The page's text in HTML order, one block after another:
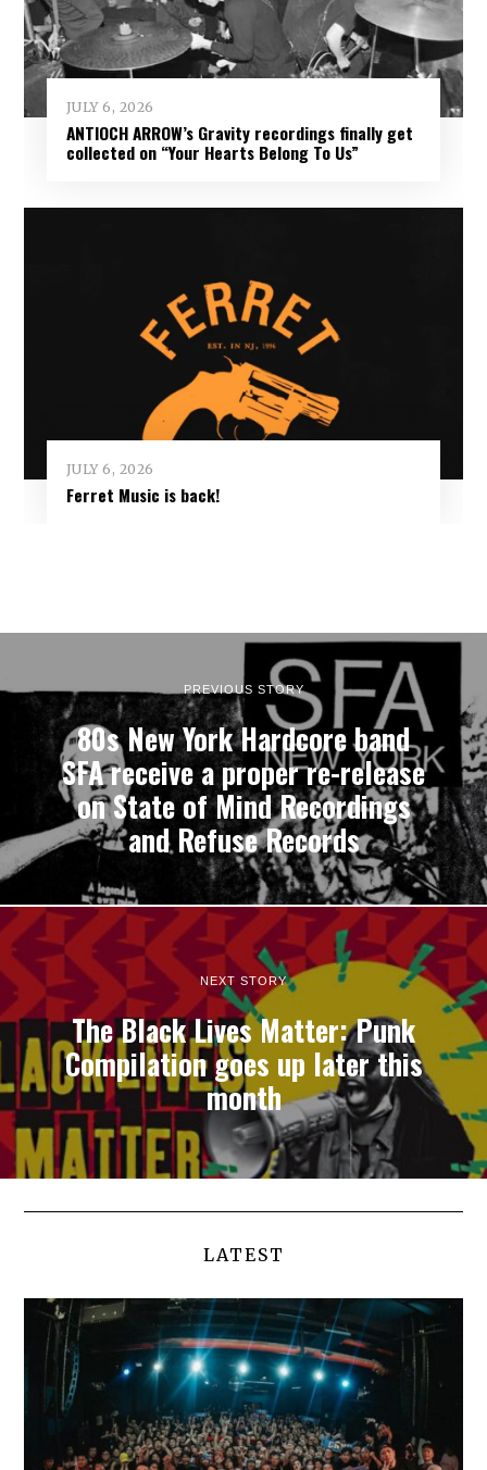
JULY 6, 2026
ANTIOCH ARROW’s Gravity recordings finally get
collected on “Your Hearts Belong To Us”
JULY 6, 2026
Ferret Music is back!
PREVIOUS STORY
80s New York Hardcore band
SFA receive a proper re-release
on State of Mind Recordings
and Refuse Records
NEXT STORY
The Black Lives Matter: Punk
Compilation goes up later this
month
LATEST